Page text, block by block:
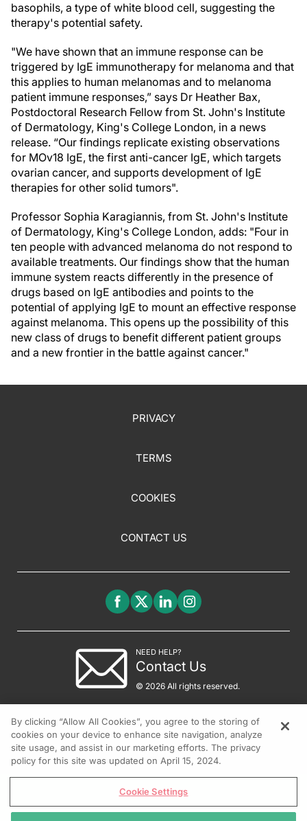
basophils, a type of white blood cell, suggesting the
therapy's potential safety.
"We have shown that an immune response can be
triggered by IgE immunotherapy for melanoma and that
this applies to human melanomas and to melanoma
patient immune responses,” says Dr Heather Bax,
Postdoctoral Research Fellow from St. John's Institute
of Dermatology, King's College London, in a news
release. “Our findings replicate existing observations
for MOv18 IgE, the first anti-cancer IgE, which targets
ovarian cancer, and supports development of IgE
therapies for other solid tumors".
Professor Sophia Karagiannis, from St. John's Institute
of Dermatology, King's College London, adds: "Four in
ten people with advanced melanoma do not respond to
available treatments. Our findings show that the human
immune system reacts differently in the presence of
drugs based on IgE antibodies and points to the
potential of applying IgE to mount an effective response
against melanoma. This opens up the possibility of this
new class of drugs to benefit different patient groups
and a new frontier in the battle against cancer."
PRIVACY
TERMS
COOKIES
CONTACT US
NEED HELP?
Contact Us
© 2026 All rights reserved.
By clicking “Allow All Cookies”, you agree to the storing of
cookies on your device to enhance site navigation, analyze
site usage, and assist in our marketing efforts. The privacy
policy for this site was updated on April 15, 2024.
Cookie Settings